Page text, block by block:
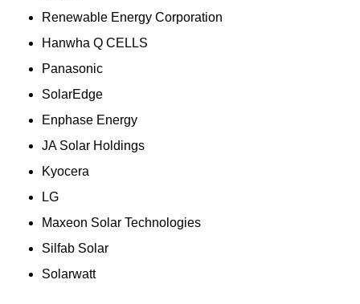
Renewable Energy Corporation
Hanwha Q CELLS
Panasonic
SolarEdge
Enphase Energy
JA Solar Holdings
Kyocera
LG
Maxeon Solar Technologies
Silfab Solar
Solarwatt